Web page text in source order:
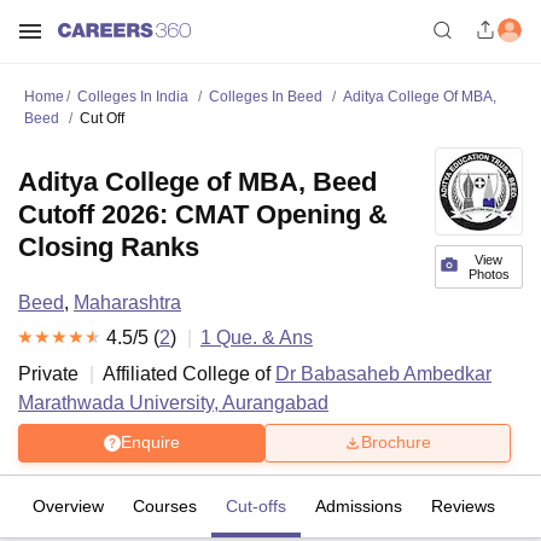
Home Colleges In India Colleges In Beed
Aditya College Of MBA,
Beed
Cut Off
View
Photos
Aditya College of MBA, Beed
Cutoff 2026: CMAT Opening &
Closing Ranks
Beed, Maharashtra
4.5/5 (2) 1 Que. & Ans
Private
Affiliated College of Dr Babasaheb Ambedkar
Marathwada University, Aurangabad
Enquire Brochure
Overview Courses Cut-offs Admissions Reviews